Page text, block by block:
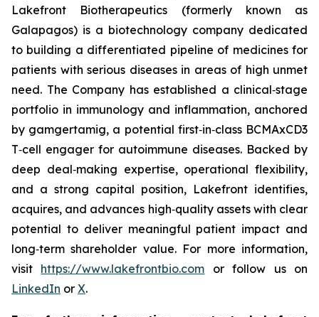
Lakefront Biotherapeutics (formerly known as
Galapagos) is a biotechnology company dedicated
to building a differentiated pipeline of medicines for
patients with serious diseases in areas of high unmet
need. The Company has established a clinical‑stage
portfolio in immunology and inflammation, anchored
by gamgertamig, a potential first‑in‑class BCMAxCD3
T‑cell engager for autoimmune diseases. Backed by
deep deal‑making expertise, operational flexibility,
and a strong capital position, Lakefront identifies,
acquires, and advances high‑quality assets with clear
potential to deliver meaningful patient impact and
long‑term shareholder value. For more information,
visit https://www.lakefrontbio.com or follow us on
LinkedIn or X.